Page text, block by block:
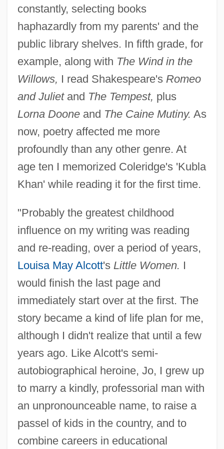
constantly, selecting books
haphazardly from my parents' and the
public library shelves. In fifth grade, for
example, along with The Wind in the
Willows, I read Shakespeare'sRomeo
and Juliet and The Tempest, plus
Lorna Dooneand The Caine Mutiny. As
now, poetry affected me more
profoundly than any other genre. At
age ten I memorized Coleridge's 'Kubla
Khan' while reading it for the first time.
"Probably the greatest childhood
influence on my writing was reading
and re-reading, over a period of years,
Louisa May Alcott'sLittle Women. I
would finish the last page and
immediately start over at the first. The
story became a kind of life plan for me,
although I didn't realize that until a few
years ago. Like Alcott's semi-
autobiographical heroine, Jo, I grew up
to marry a kindly, professorial man with
an unpronounceable name, to raise a
passel of kids in the country, and to
combine careers in educational